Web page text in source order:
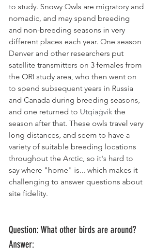
to study. Snowy Owls are migratory and
nomadic, and may spend breeding
and non-breeding seasons in very
different places each year. One season
Denver and other researchers put
satellite transmitters on 3 females from
the ORI study area, who then went on
to spend subsequent years in Russia
and Canada during breeding seasons,
and one returned to Utqiaġvik the
season after that. These owls travel very
long distances, and seem to have a
variety of suitable breeding locations
throughout the Arctic, so it's hard to
say where "home" is... which makes it
challenging to answer questions about
site fidelity.
Question: What other birds are around?
Answer: